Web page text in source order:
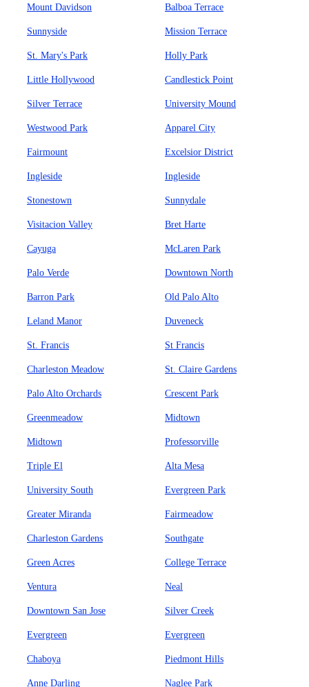
Mount Davidson Balboa Terrace
Sunnyside Mission Terrace
St. Mary's Park Holly Park
Little Hollywood Candlestick Point
Silver Terrace University Mound
Westwood Park Apparel City
Fairmount Excelsior District
Ingleside Ingleside
Stonestown Sunnydale
Visitacion Valley Bret Harte
Cayuga McLaren Park
Palo Verde Downtown North
Barron Park Old Palo Alto
Leland Manor Duveneck
St. Francis St Francis
Charleston Meadow St. Claire Gardens
Palo Alto Orchards Crescent Park
Greenmeadow Midtown
Midtown Professorville
Triple El Alta Mesa
University South Evergreen Park
Greater Miranda Fairmeadow
Charleston Gardens Southgate
Green Acres College Terrace
Ventura Neal
Downtown San Jose Silver Creek
Evergreen Evergreen
Chaboya Piedmont Hills
Anne Darling Naglee Park